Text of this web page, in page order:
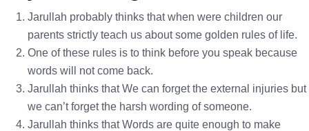
Jarullah probably thinks that when were children our
parents strictly teach us about some golden rules of life.
One of these rules is to think before you speak because
words will not come back.
Jarullah thinks that We can forget the external injuries but
we can’t forget the harsh wording of someone.
Jarullah thinks that Words are quite enough to make